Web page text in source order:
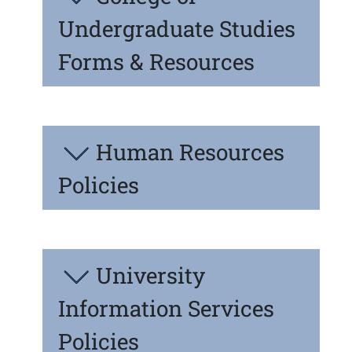
Undergraduate Studies
Forms & Resources
Human Resources
Policies
University
Information Services
Policies